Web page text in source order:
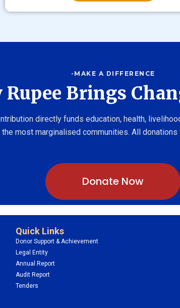
-MAKE A DIFFERENCE
Rupee Brings
directly funds education, health,
most marginalised communities. All donations
Donate Now
Quick Links
Donor Support & Achievement
Legal Entity
Annual Report
Audit Report
Tenders